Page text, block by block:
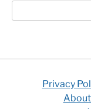
Privacy
About